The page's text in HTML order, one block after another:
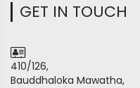
GET IN TOUCH
410/126,
Bauddhaloka Mawatha,